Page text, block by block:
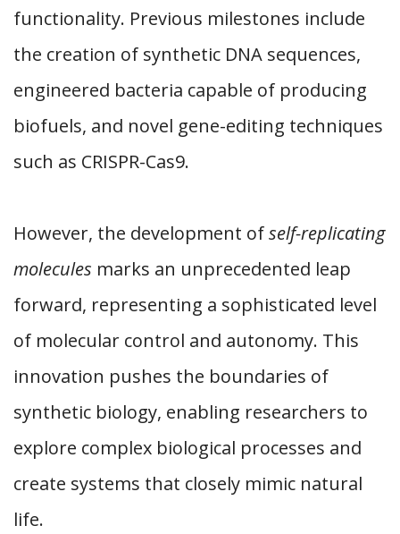
functionality. Previous milestones include
the creation of synthetic DNA sequences,
engineered bacteria capable of producing
biofuels, and novel gene-editing techniques
such as CRISPR-Cas9.
However, the development ofself-replicating
molecules marks an unprecedented leap
forward, representing a sophisticated level
of molecular control and autonomy. This
innovation pushes the boundaries of
synthetic biology, enabling researchers to
explore complex biological processes and
create systems that closely mimic natural
life.